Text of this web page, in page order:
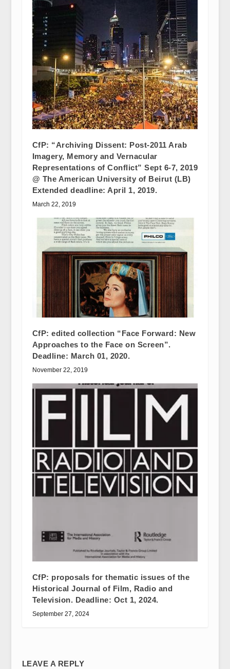
CfP: “Archiving Dissent: Post-2011 Arab
Imagery, Memory and Vernacular
Representations of Conflict” Sept 6-7, 2019
@ The American University of Beirut (LB)
Extended deadline: April 1, 2019.
March 22, 2019
CfP: edited collection “Face Forward: New
Approaches to the Face on Screen”.
Deadline: March 01, 2020.
November 22, 2019
CfP: proposals for thematic issues of the
Historical Journal of Film, Radio and
Television. Deadline: Oct 1, 2024.
September 27, 2024
LEAVE A REPLY